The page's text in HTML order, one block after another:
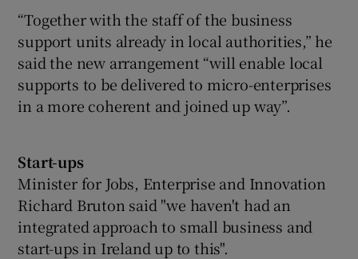
“Together with the staff of the business
support units already in local authorities,” he
said the new arrangement “will enable local
supports to be delivered to micro-enterprises
in a more coherent and joined up way”.
Start-ups
Minister for Jobs, Enterprise and Innovation
Richard Bruton said "we haven't had an
integrated approach to small business and
start-ups in Ireland up to this".